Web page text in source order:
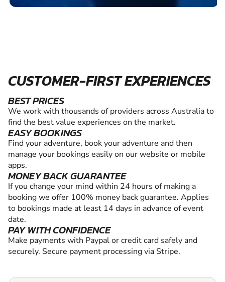
CUSTOMER-FIRST EXPERIENCES
BEST PRICES
We work with thousands of providers across Australia to
find the best value experiences on the market.
EASY BOOKINGS
Find your adventure, book your adventure and then
manage your bookings easily on our website or mobile
apps.
MONEY BACK GUARANTEE
If you change your mind within 24 hours of making a
booking we offer 100% money back guarantee. Applies
to bookings made at least 14 days in advance of event
date.
PAY WITH CONFIDENCE
Make payments with Paypal or credit card safely and
securely. Secure payment processing via Stripe.